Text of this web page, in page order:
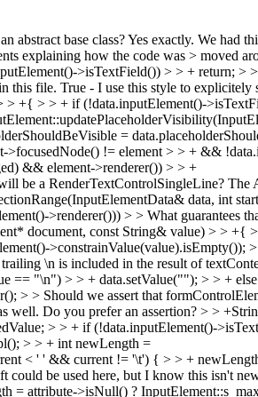
abstract base class?Yes exactly. We had
explaining how the code was > moved
>isTextField()) > > + return; >
this file. True - I use this style to explicitely
+{ > > + if (!data.inputElement()-
=
>focusedNode() != element > > + &&
&& element->renderer()) > > +
be a RenderTextControlSingleLine? The
data, int
>renderer())) > > What guarantees
document, const String& value) > > +{
>constrainValue(value).isEmpty());
\n is included in the result of
== "\n") > > + data.setValue(""); > > +
> > Should we assert that
well. Do you prefer an assertion? > >
> > + if (!data.inputElement()-
> > + int newLength =
< ' ' && current != '\t') { > > +
be used here, but I know this isn't
= attribute->isNull() ?